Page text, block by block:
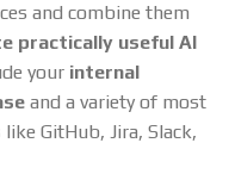
and combine them
practically useful AI
your internal
and a variety of most
like GitHub, Jira, Slack,